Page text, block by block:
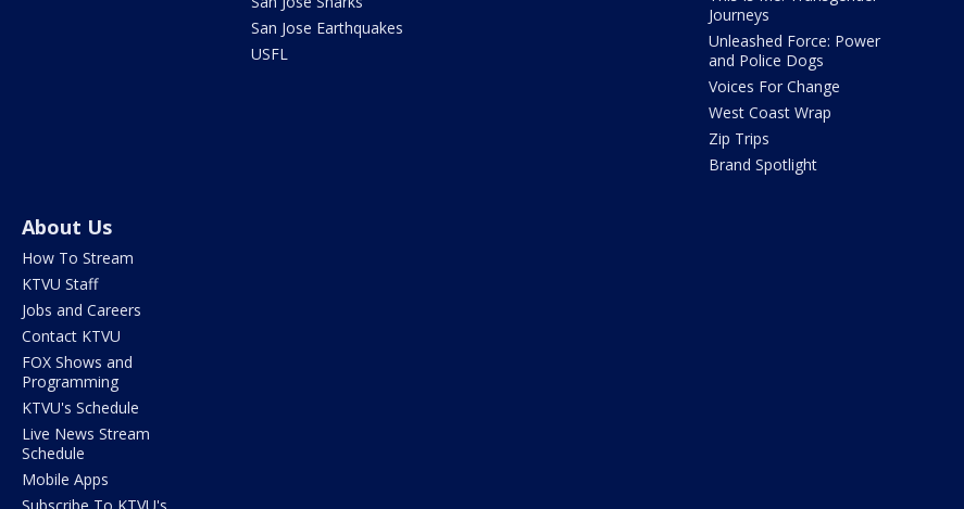
San Jose Earthquakes
USFL
Journeys
Unleashed Force: Power
and Police Dogs
Voices For Change
West Coast Wrap
Zip Trips
Brand Spotlight
About Us
How To Stream
KTVU Staff
Jobs and Careers
Contact KTVU
FOX Shows and
Programming
KTVU's Schedule
Live News Stream
Schedule
Mobile Apps